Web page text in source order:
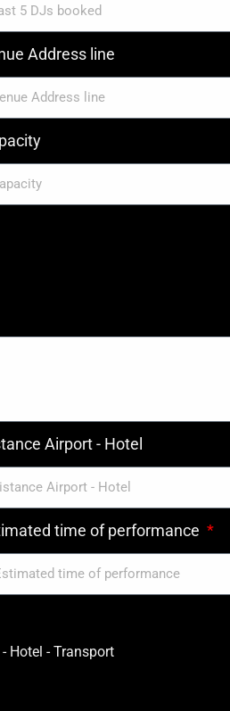
Address line
Airport - Hotel
time of performance
Hotel - Transport